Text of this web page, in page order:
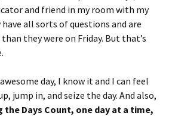
and friend in my room with my
have all sorts of questions and are
they were on Friday. But that’s
day, I know it and I can feel
jump in, and seize the day. And also,
the Days Count, one day at a time,